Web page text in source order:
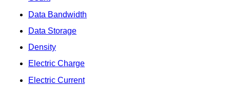
Data Bandwidth
Data Storage
Density
Electric Charge
Electric Current